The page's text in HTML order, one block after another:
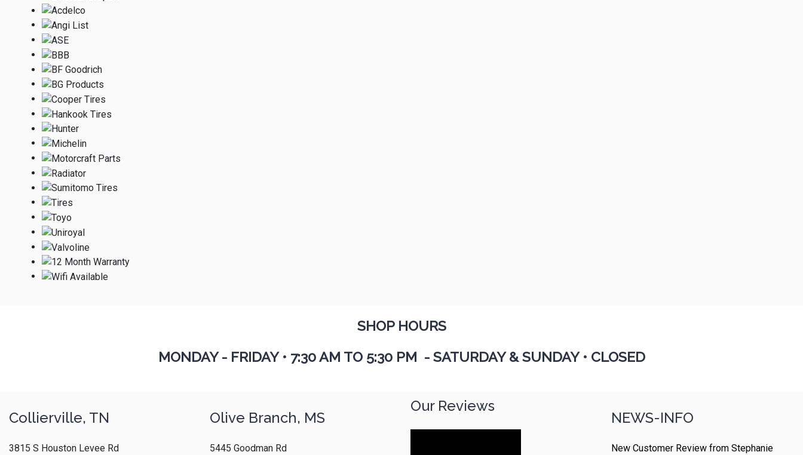
SHOP HOURS
MONDAY - FRIDAY • 7:30 AM TO 5:30 PM - SATURDAY & SUNDAY • CLOSED
Collierville, TN
3815 S Houston Levee Rd
Olive Branch, MS
5445 Goodman Rd
Our Reviews
NEWS-INFO
New Customer Review from Stephanie